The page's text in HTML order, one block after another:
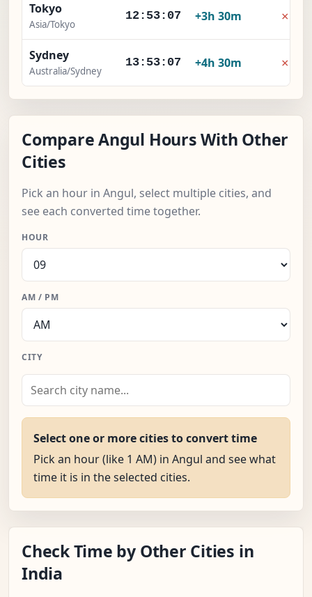
Tokyo
Asia/Tokyo
12:53:08 +3h 30m ×
Sydney
Australia/Sydney
13:53:08 +4h 30m ×
Compare Angul Hours With Other
Cities
Pick an hour in Angul, select multiple cities, and
see each converted time together.
HOUR
AM / PM
CITY
Select one or more cities to convert time
Pick an hour (like 1 AM) in Angul and see what
time it is in the selected cities.
Check Time by Other Cities in
India